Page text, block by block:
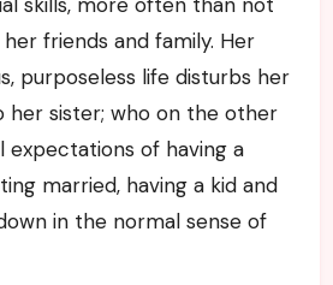
friends and family. Her
purposeless life disturbs her
her sister; who on the other
expectations of having a
married, having a kid and
in the normal sense of